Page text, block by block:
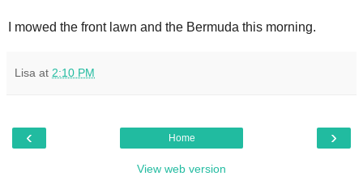
I mowed the front lawn and the Bermuda this morning.
Lisa at 2:10 PM
‹ ›
Home
View web version